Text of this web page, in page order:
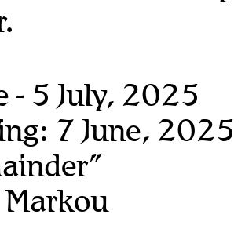
- 5 July, 2025
7 June, 2025
Markou